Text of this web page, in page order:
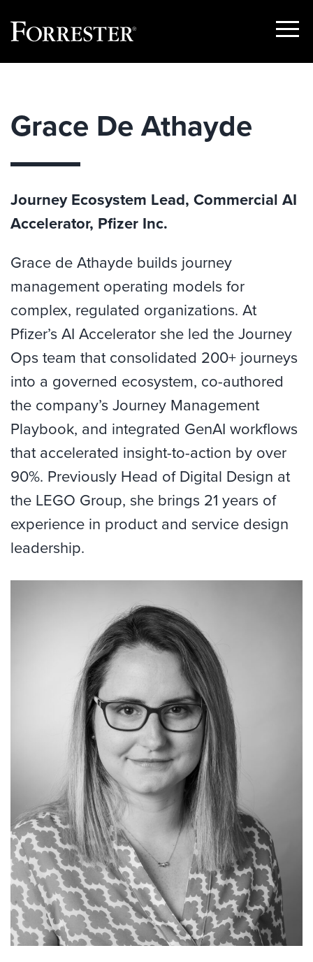
Show
Grace De Athayde
Journey Ecosystem Lead, Commercial AI
Accelerator, Pfizer Inc.
Grace de Athayde builds journey
management operating models for
complex, regulated organizations. At
Pfizer’s AI Accelerator she led the Journey
Ops team that consolidated 200+ journeys
into a governed ecosystem, co-authored
the company’s Journey Management
Playbook, and integrated GenAI workflows
that accelerated insight-to-action by over
90%. Previously Head of Digital Design at
the LEGO Group, she brings 21 years of
experience in product and service design
leadership.